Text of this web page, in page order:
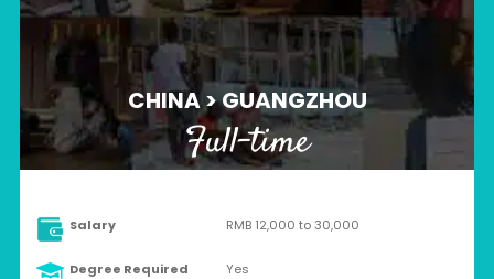
CHINA > GUANGZHOU
Full-time
Salary RMB 12,000 to 30,000
Degree Required Yes